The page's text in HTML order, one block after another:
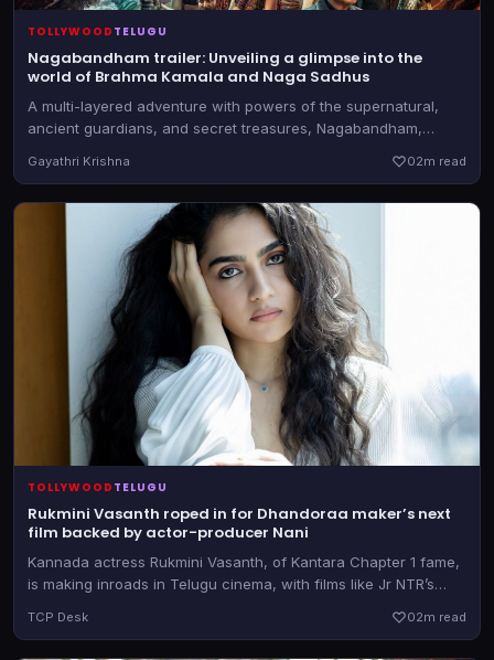
TOLLYWOOD TELUGU
Nagabandham trailer: Unveiling a glimpse into the
world of Brahma Kamala and Naga Sadhus
A multi-layered adventure with powers of the supernatural,
ancient guardians, and secret treasures, Nagabandham,
Gayathri Krishna 02m read
TOLLYWOOD TELUGU
Rukmini Vasanth roped in for Dhandoraa maker’s next
film backed by actor-producer Nani
Kannada actress Rukmini Vasanth, of Kantara Chapter 1 fame,
is making inroads in Telugu cinema, with films like Jr NTR’s
TCP Desk 02m read